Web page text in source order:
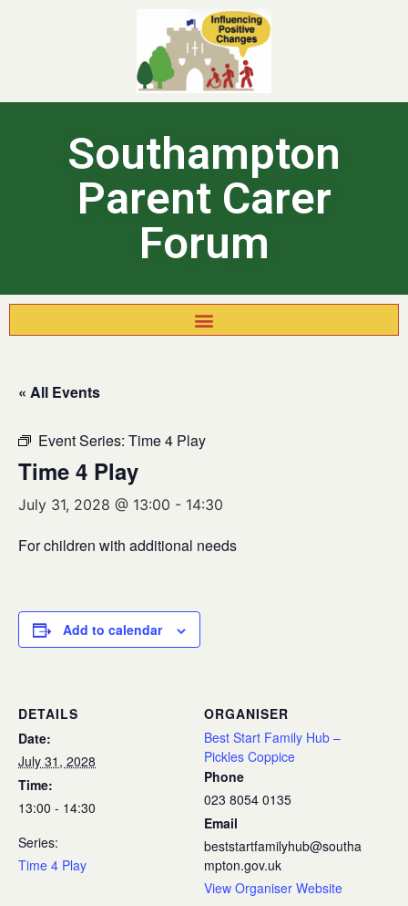
Southampton
Parent Carer
Forum
« All Events
Event Series: Time 4 Play
Time 4 Play
July 31, 2028 @ 13:00 - 14:30
For children with additional needs
Add to calendar
DETAILS
Date:
July 31, 2028
Time:
13:00 - 14:30
Series:
Time 4 Play
ORGANISER
Best Start Family Hub –
Pickles Coppice
Phone
023 8054 0135
Email
beststartfamilyhub@southa
mpton.gov.uk
View Organiser Website